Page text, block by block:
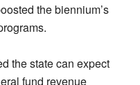
the biennium’s
the state can expect
fund revenue